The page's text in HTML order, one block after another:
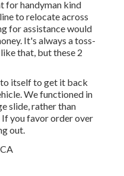
for handyman kind
to relocate across
for assistance would
It's always a toss-
that, but these 2
itself to get it back
We functioned in
slide, rather than
you favor order over
out.